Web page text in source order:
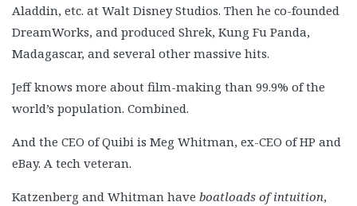
Aladdin, etc. at Walt Disney Studios. Then he co-founded
DreamWorks, and produced Shrek, Kung Fu Panda,
Madagascar, and several other massive hits.
Jeff knows more about film-making than 99.9% of the
world’s population. Combined.
And the CEO of Quibi is Meg Whitman, ex-CEO of HP and
eBay. A tech veteran.
Katzenberg and Whitman have boatloads of intuition,